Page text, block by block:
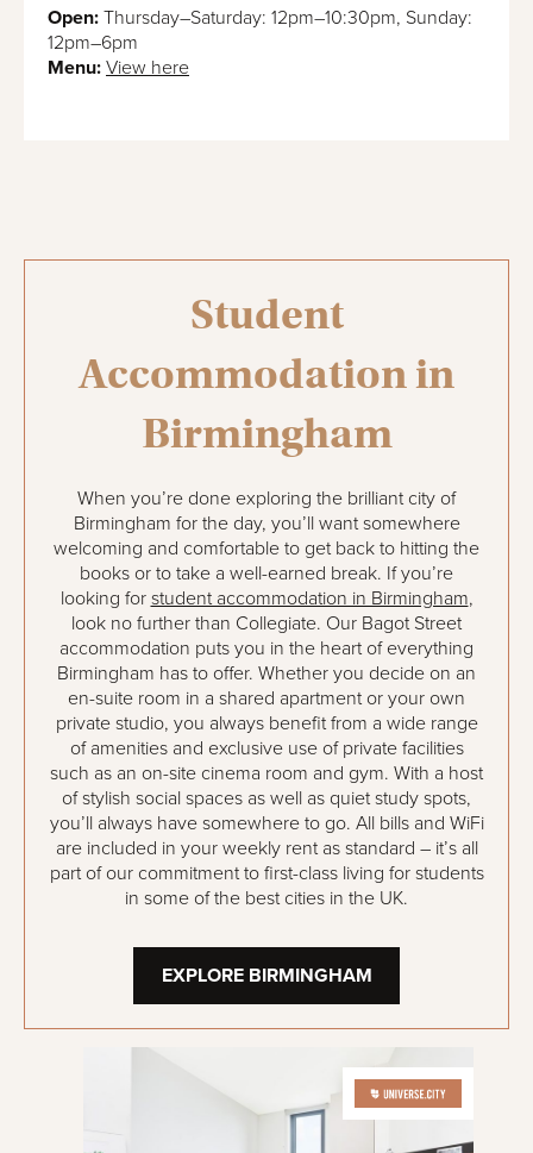
Open: Thursday–Saturday: 12pm–10:30pm, Sunday:
12pm–6pm
Menu: View here
Student
Accommodation in
Birmingham
When you’re done exploring the brilliant city of
Birmingham for the day, you’ll want somewhere
welcoming and comfortable to get back to hitting the
books or to take a well-earned break. If you’re
looking for student accommodation in Birmingham,
look no further than Collegiate. Our Bagot Street
accommodation puts you in the heart of everything
Birmingham has to offer. Whether you decide on an
en-suite room in a shared apartment or your own
private studio, you always benefit from a wide range
of amenities and exclusive use of private facilities
such as an on-site cinema room and gym. With a host
of stylish social spaces as well as quiet study spots,
you’ll always have somewhere to go. All bills and WiFi
are included in your weekly rent as standard – it’s all
part of our commitment to first-class living for students
in some of the best cities in the UK.
EXPLORE BIRMINGHAM